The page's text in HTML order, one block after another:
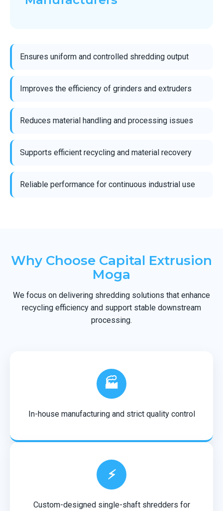
Ensures uniform and controlled shredding output
Improves the efficiency of grinders and extruders
Reduces material handling and processing issues
Supports efficient recycling and material recovery
Reliable performance for continuous industrial use
Why Choose Capital Extrusion
Moga
We focus on delivering shredding solutions that enhance
recycling efficiency and support stable downstream
processing.
🏭
In-house manufacturing and strict quality control
⚡
Custom-designed single-shaft shredders for